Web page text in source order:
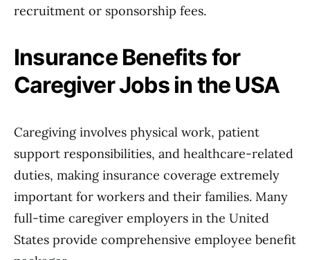
recruitment or sponsorship fees.
Insurance Benefits for
Caregiver Jobs in the USA
Caregiving involves physical work, patient
support responsibilities, and healthcare-related
duties, making insurance coverage extremely
important for workers and their families. Many
full-time caregiver employers in the United
States provide comprehensive employee benefit